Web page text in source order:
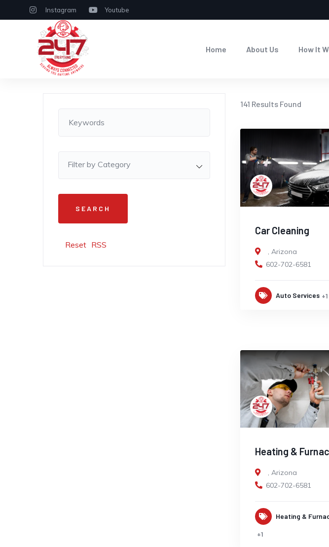
Instagram Youtube
Home About Us How It
Filter by Category
Reset RSS
141 Results Found
Car Cleaning
Arizona
602-702-6581
Auto Services +1
Heating &
, Arizona
602-702-6581
Heating &
+1